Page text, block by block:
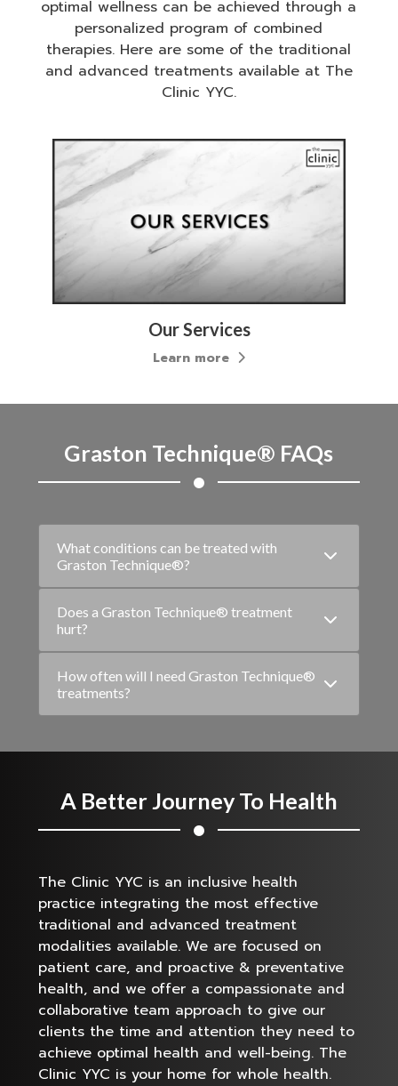
optimal wellness can be achieved through a
personalized program of combined
therapies. Here are some of the traditional
and advanced treatments available at The
Clinic YYC.
Our Services
Learn more
Graston Technique® FAQs
What conditions can be treated with
Graston Technique®?
Does a Graston Technique® treatment
hurt?
How often will I need Graston Technique®
treatments?
A Better Journey To Health
The Clinic YYC is an inclusive health
practice integrating the most effective
traditional and advanced treatment
modalities available. We are focused on
patient care, and proactive & preventative
health, and we offer a compassionate and
collaborative team approach to give our
clients the time and attention they need to
achieve optimal health and well-being. The
Clinic YYC is your home for whole health.